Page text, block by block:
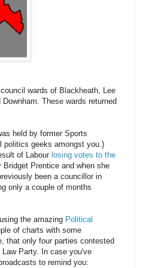
wards of Blackheath, Lee
These wards returned
held by former Sports
politics geeks amongst you.)
of Labour losing votes to the
Prentice and when she
been a councillor in
only a couple of months
the amazing Political
of charts with some
that only four parties contested
Party. In case you've
to remind you: